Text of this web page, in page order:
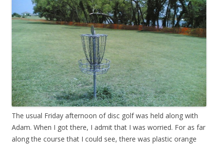
The usual Friday afternoon of disc golf was held along with
Adam. When I got there, I admit that I was worried. For as far
along the course that I could see, there was plastic orange